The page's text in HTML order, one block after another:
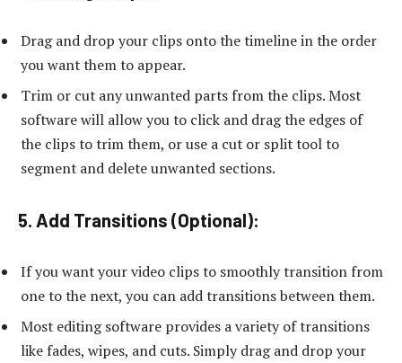
Drag and drop your clips onto the timeline in the order
you want them to appear.
Trim or cut any unwanted parts from the clips. Most
software will allow you to click and drag the edges of
the clips to trim them, or use a cut or split tool to
segment and delete unwanted sections.
5. Add Transitions (Optional):
If you want your video clips to smoothly transition from
one to the next, you can add transitions between them.
Most editing software provides a variety of transitions
like fades, wipes, and cuts. Simply drag and drop your